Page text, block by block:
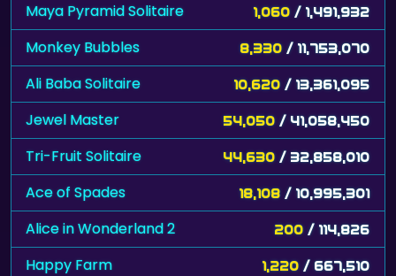
Maya Pyramid Solitaire 1,060 / 1,491,932
Monkey Bubbles 8,330 / 11,753,070
Ali Baba Solitaire 10,620 / 13,361,095
Jewel Master 54,050 / 41,058,450
Tri-Fruit Solitaire 44,630 / 32,858,010
Ace of Spades 18,108 / 10,995,301
Alice in Wonderland 2 200 / 114,826
Happy Farm 1,220 / 667,510